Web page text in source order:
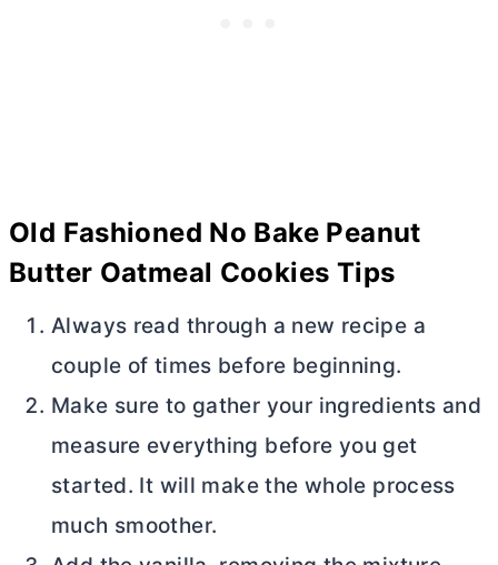
Old Fashioned No Bake Peanut
Butter Oatmeal Cookies Tips
Always read through a new recipe a
couple of times before beginning.
Make sure to gather your ingredients and
measure everything before you get
started. It will make the whole process
much smoother.